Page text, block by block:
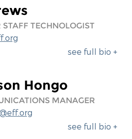
STAFF TECHNOLOGIST
see full bio +
Hongo
MANAGER
see full bio +